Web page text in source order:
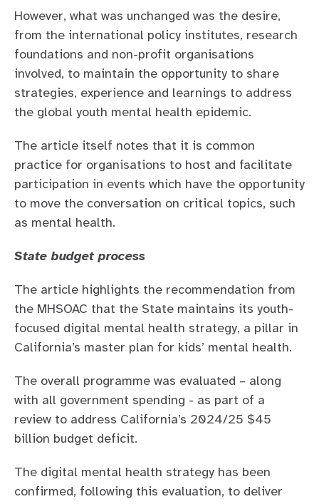
However, what was unchanged was the desire,
from the international policy institutes, research
foundations and non-profit organisations
involved, to maintain the opportunity to share
strategies, experience and learnings to address
the global youth mental health epidemic.
The article itself notes that it is common
practice for organisations to host and facilitate
participation in events which have the opportunity
to move the conversation on critical topics, such
as mental health.
State budget process
The article highlights the recommendation from
the MHSOAC that the State maintains its youth-
focused digital mental health strategy, a pillar in
California’s master plan for kids’ mental health.
The overall programme was evaluated – along
with all government spending - as part of a
review to address California’s 2024/25 $45
billion budget deficit.
The digital mental health strategy has been
confirmed, following this evaluation, to deliver